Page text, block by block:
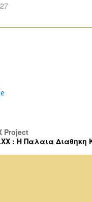
Project
: Η Παλαια